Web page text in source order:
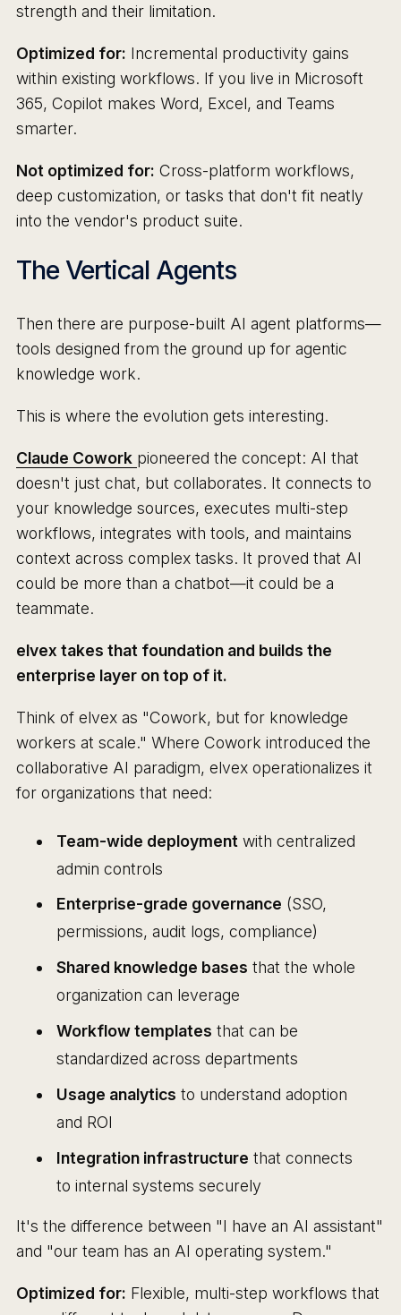
strength and their limitation.
Optimized for: Incremental productivity gains
within existing workflows. If you live in Microsoft
365, Copilot makes Word, Excel, and Teams
smarter.
Not optimized for: Cross-platform workflows,
deep customization, or tasks that don't fit neatly
into the vendor's product suite.
The Vertical Agents
Then there are purpose-built AI agent platforms—
tools designed from the ground up for agentic
knowledge work.
This is where the evolution gets interesting.
Claude Cowork pioneered the concept: AI that
doesn't just chat, but collaborates. It connects to
your knowledge sources, executes multi-step
workflows, integrates with tools, and maintains
context across complex tasks. It proved that AI
could be more than a chatbot—it could be a
teammate.
elvex takes that foundation and builds the
enterprise layer on top of it.
Think of elvex as "Cowork, but for knowledge
workers at scale." Where Cowork introduced the
collaborative AI paradigm, elvex operationalizes it
for organizations that need:
Team-wide deployment with centralized
admin controls
Enterprise-grade governance (SSO,
permissions, audit logs, compliance)
Shared knowledge bases that the whole
organization can leverage
Workflow templates that can be
standardized across departments
Usage analytics to understand adoption
and ROI
Integration infrastructure that connects
to internal systems securely
It's the difference between "I have an AI assistant"
and "our team has an AI operating system."
Optimized for: Flexible, multi-step workflows that